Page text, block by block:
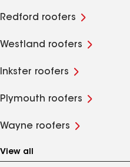
Redford roofers
Westland roofers
Inkster roofers
Plymouth roofers
Wayne roofers
View all